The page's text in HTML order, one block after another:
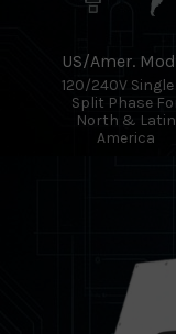
US/Amer.
120/240V
Split Phase
North & Latin
America